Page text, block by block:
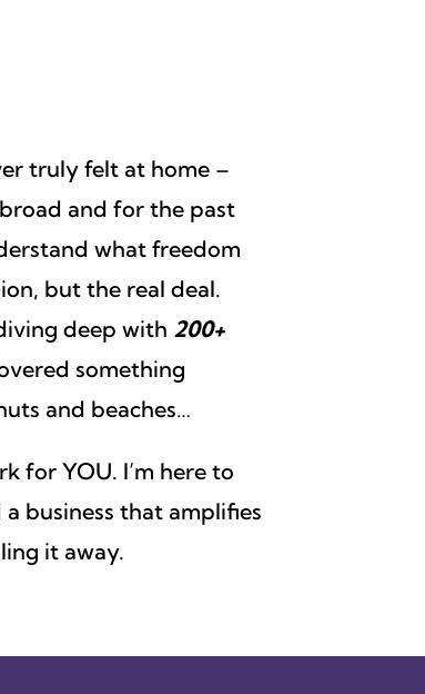
truly felt at home –
and for the past
what freedom
but the real deal.
deep with 200+
something
and beaches…
for YOU. I’m here to
business that amplifies
it away.